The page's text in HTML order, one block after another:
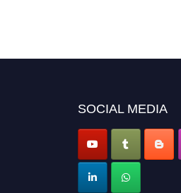
SOCIAL MEDIA